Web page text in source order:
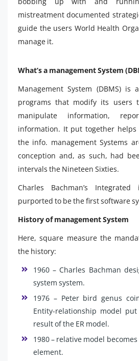
mistreatment documented
guide the users World Health
manage it.
What’s a management System
Management System (DBMS) is
programs that modify its users
manipulate information,
information. It put together helps
the info. management Systems
conception and, as such, had
intervals the Nineteen Sixties.
Charles Bachman’s
purported to be the first software
History of management System
Here, square measure the
the history:
1960 – Charles Bachman
system system.
1976 – Peter bird genus
Entity-relationship model
result of the ER model.
1980 – relative model
element.